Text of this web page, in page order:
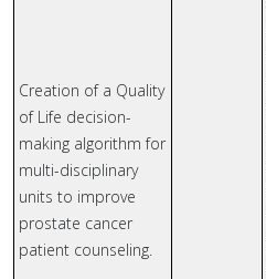
Creation of a Quality
of Life decision-
making algorithm for
multi-disciplinary
units to improve
prostate cancer
patient counseling.